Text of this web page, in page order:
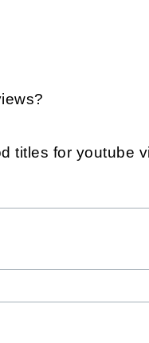
titles for youtube